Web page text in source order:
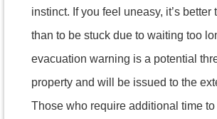
instinct. If you feel uneasy, it’s better
than to be stuck due to waiting too
evacuation warning is a potential
property and will be issued to the
Those who require additional time to